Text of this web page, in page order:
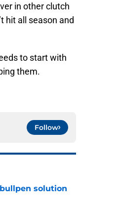
in other clutch
hit all season and
to start with
them.
Follow
solution